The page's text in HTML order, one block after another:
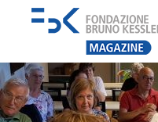
20190607_113111